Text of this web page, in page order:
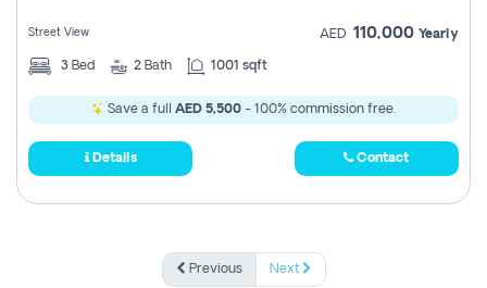
Street View AED 110,000 Yearly
3 Bed 2 Bath 1001 sqft
Save a full AED 5,500 - 100% commission free.
Details Contact
Previous Next